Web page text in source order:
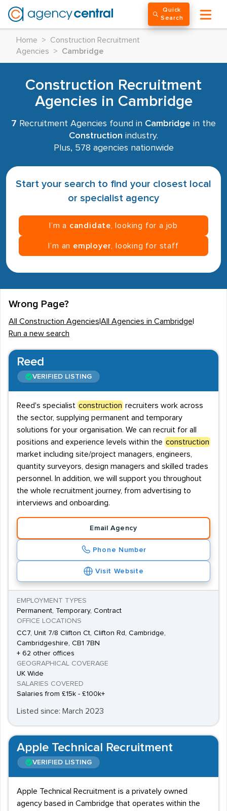
Quick
Search
Home >
Construction Recruitment
Agencies
> Cambridge
Construction Recruitment
Agencies in Cambridge
7 Recruitment Agencies found in Cambridge in the
Construction industry.
Plus, 578 agencies nationwide
Start your search to find your closest local
or specialist agency
I’m a candidate , looking for a job
I’m an employer , looking for staff
Wrong Page?
All Construction Agencies All Agencies in Cambridge
Run a new search
Reed
VERIFIED LISTING
Reed's specialist construction recruiters work across
the sector, supplying permanent and temporary
solutions for your organisation. We can recruit for all
positions and experience levels within the construction
market including site/project managers, engineers,
quantity surveyors, design managers and skilled trades
personnel. In addition, we will support you throughout
the whole recruitment journey, from advertising to
interviews and onboarding.
Email Agency
Phone Number
Visit Website
EMPLOYMENT TYPES
Permanent, Temporary, Contract
OFFICE LOCATIONS
CC7, Unit 7/8 Clifton Ct, Clifton Rd, Cambridge,
Cambridgeshire, CB1 7BN
+ 62 other offices
GEOGRAPHICAL COVERAGE
UK Wide
SALARIES COVERED
Salaries from £15k - £100k+
Listed since: March 2023
Apple Technical Recruitment
VERIFIED LISTING
Apple Technical Recruitment is a privately owned
agency based in Cambridge that operates within the